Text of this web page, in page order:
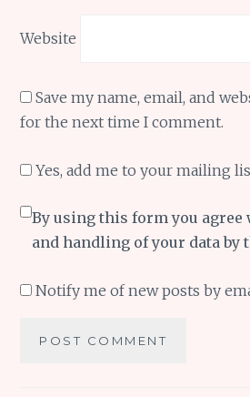
Website
Save my name, email, and
for the next time I comment.
Yes, add me to your mailing
By using this form you agree
and handling of your data by
Notify me of new posts by